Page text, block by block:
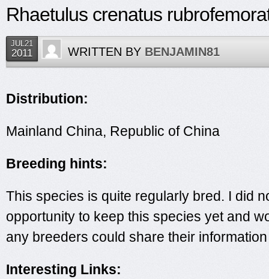
Rhaetulus crenatus
JUL21
2011 WRITTEN BY BENJAMIN81
Distribution:
Mainland China, Republic of China
Breeding hints:
This species is quite regularly bred. I did
opportunity to keep this species yet and
any breeders could share their
Interesting Links: